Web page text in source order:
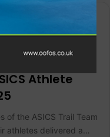
Features
Athlete
of the ASICS Trail Team
athletes delivered a…